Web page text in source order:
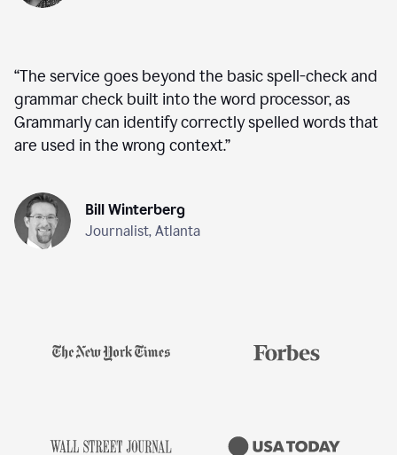
“The service goes beyond the basic spell-check and
grammar check built into the word processor, as
Grammarly can identify correctly spelled words that
are used in the wrong context.”
Bill Winterberg
Journalist, Atlanta